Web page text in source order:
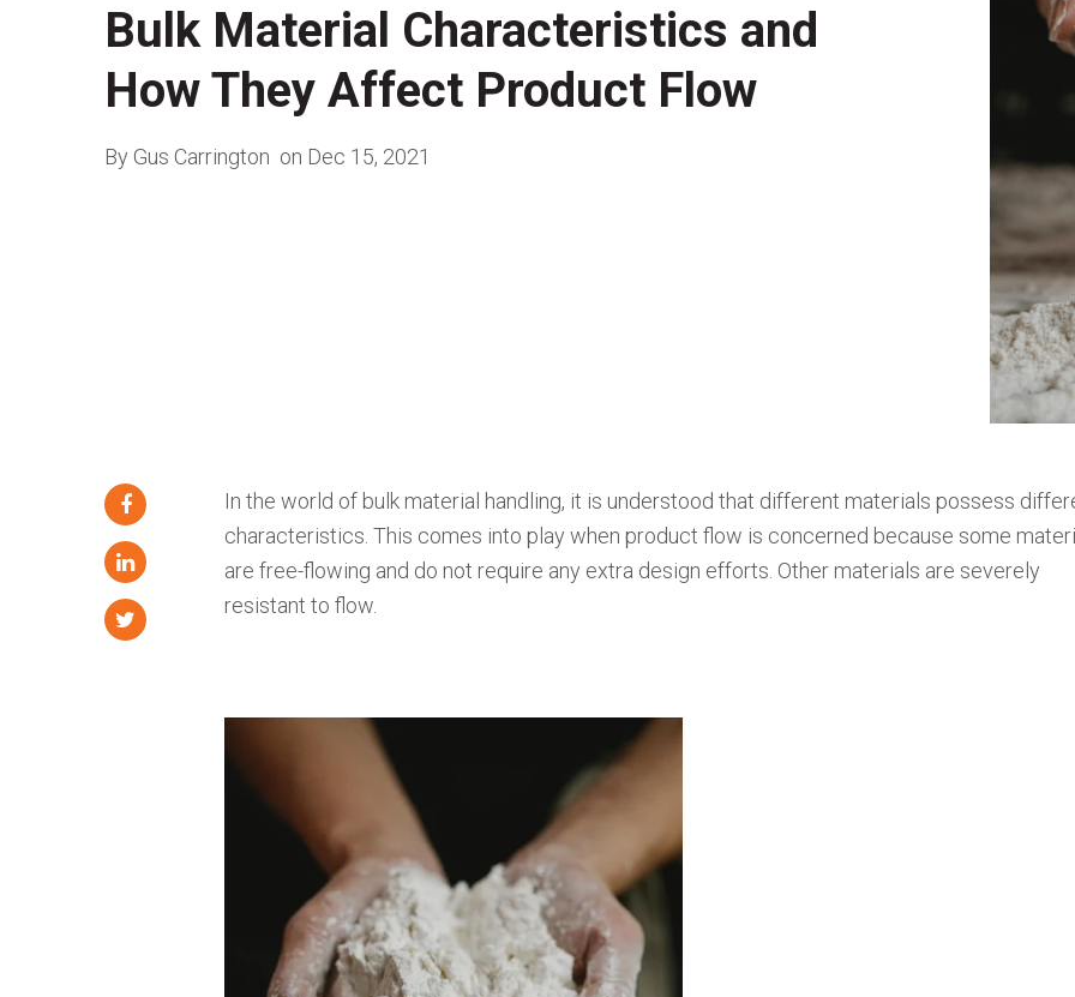
Bulk Material Characteristics and
How They Affect Product Flow
By Gus Carrington on Dec 15, 2021
In the world of bulk material handling, it is understood that different materials possess
characteristics. This comes into play when product flow is concerned because some
are free-flowing and do not require any extra design efforts. Other materials are severely
resistant to flow.